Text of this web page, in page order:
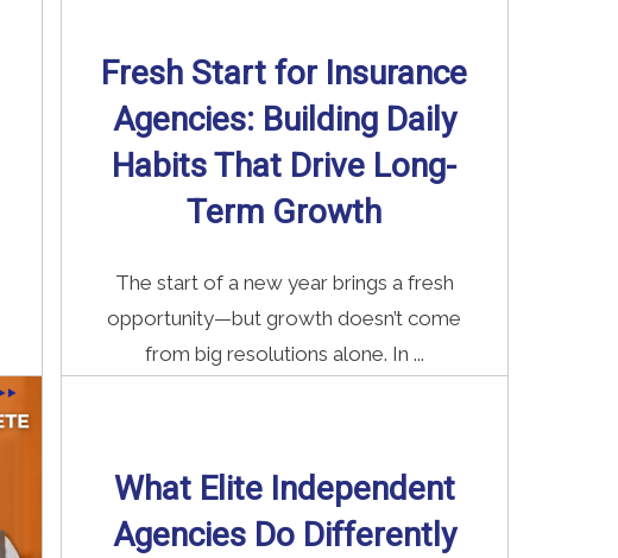
Fresh Start for Insurance
Agencies: Building Daily
Habits That Drive Long-
Term Growth
The start of a new year brings a fresh
opportunity—but growth doesn’t come
from big resolutions alone. In ...
What Elite Independent
Agencies Do Differently